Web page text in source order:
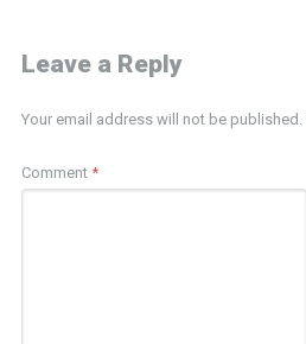
Leave a Reply
Your email address will not be published.
Comment *